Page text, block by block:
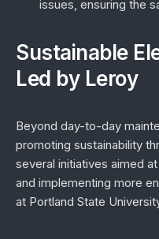
issues, ensuring the
Sustainable
Led by Leroy
Beyond day-to-day
promoting sustainability
several initiatives aimed
and implementing more
at Portland State